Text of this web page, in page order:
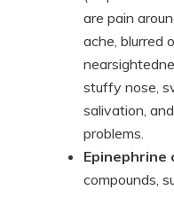
are pain
ache, blurred
stuffy nose,
salivation,
problems.
Epinephrine
compounds,